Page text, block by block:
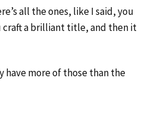
all the ones, like I said, you
craft a brilliant title, and then it
have more of those than the